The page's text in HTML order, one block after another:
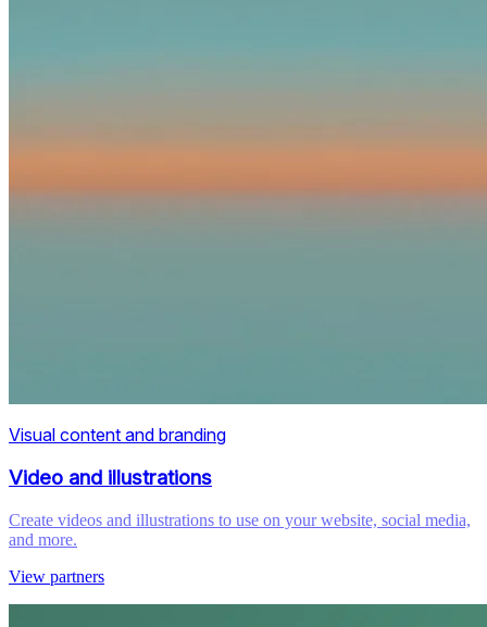
Visual content and branding
Video and illustrations
Create videos and illustrations to use on your website, social media,
and more.
View partners